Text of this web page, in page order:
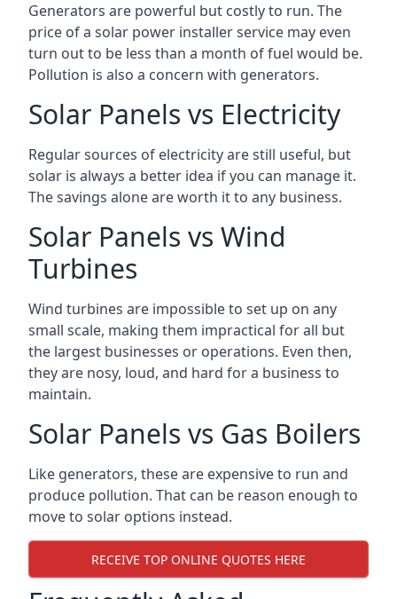
Generators are powerful but costly to run. The
price of a solar power installer service may even
turn out to be less than a month of fuel would be.
Pollution is also a concern with generators.
Solar Panels vs Electricity
Regular sources of electricity are still useful, but
solar is always a better idea if you can manage it.
The savings alone are worth it to any business.
Solar Panels vs Wind
Turbines
Wind turbines are impossible to set up on any
small scale, making them impractical for all but
the largest businesses or operations. Even then,
they are nosy, loud, and hard for a business to
maintain.
Solar Panels vs Gas Boilers
Like generators, these are expensive to run and
produce pollution. That can be reason enough to
move to solar options instead.
RECEIVE TOP ONLINE QUOTES HERE